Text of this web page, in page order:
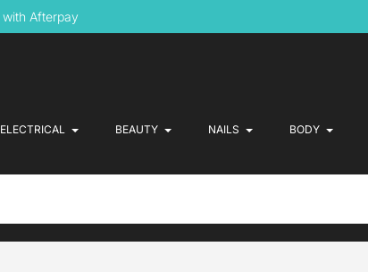
with Afterpay
ELECTRICAL BEAUTY NAILS BODY